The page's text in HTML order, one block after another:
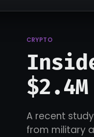
CRYPTO
A recent
from military